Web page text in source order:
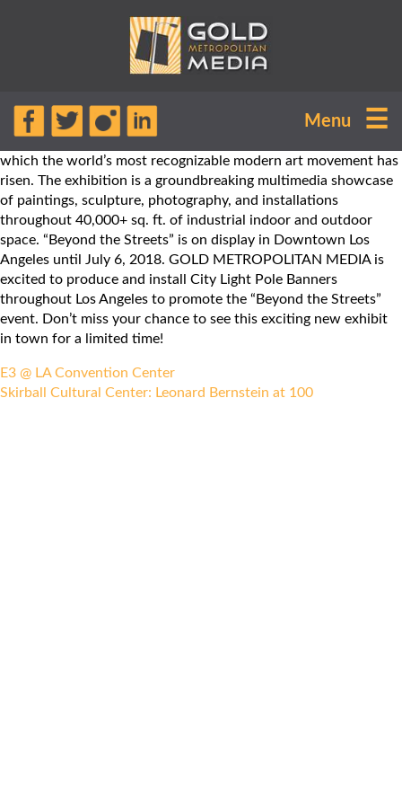
Menu ☰
exhibition of graffiti and street art,
which the world’s most recognizable modern art movement has
risen. The exhibition is a groundbreaking multimedia showcase
of paintings, sculpture, photography, and installations
throughout 40,000+ sq. ft. of industrial indoor and outdoor
space. “Beyond the Streets” is on display in Downtown Los
Angeles until July 6, 2018. GOLD METROPOLITAN MEDIA is
excited to produce and install City Light Pole Banners
throughout Los Angeles to promote the “Beyond the Streets”
event. Don’t miss your chance to see this exciting new exhibit
in town for a limited time!
Post
navigation
E3 @ LA Convention Center
Skirball Cultural Center: Leonard Bernstein at 100